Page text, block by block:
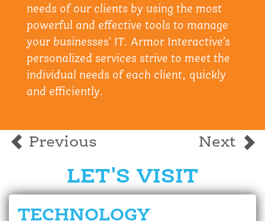
needs of our clients by using the most
powerful and effective tools to manage
your businesses’ IT. Armor Interactive’s
personalized services strive to meet the
individual needs of each client, quickly
and efficiently.
Previous Next
LET'S VISIT
TECHNOLOGY